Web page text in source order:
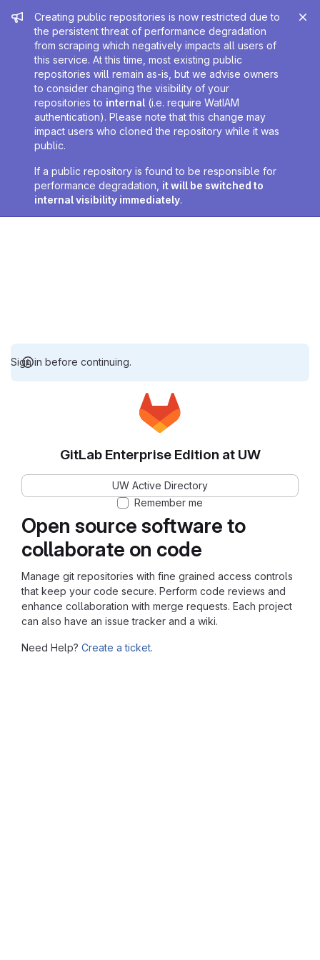
Admin message
Creating public repositories is now restricted due to
the persistent threat of performance degradation
from scraping which negatively impacts all users of
this service. At this time, most existing public
repositories will remain as-is, but we advise owners
to consider changing the visibility of your
repositories to internal (i.e. require WatIAM
authentication). Please note that this change may
impact users who cloned the repository while it was
public.
If a public repository is found to be responsible for
performance degradation, it will be switched to
internal visibility immediately.
Sign in before continuing.
Open source software to
collaborate on code
Manage git repositories with fine grained access controls
that keep your code secure. Perform code reviews and
enhance collaboration with merge requests. Each project
can also have an issue tracker and a wiki.
Need Help? Create a ticket.
GitLab Enterprise Edition at UW
UW Active Directory
Remember me